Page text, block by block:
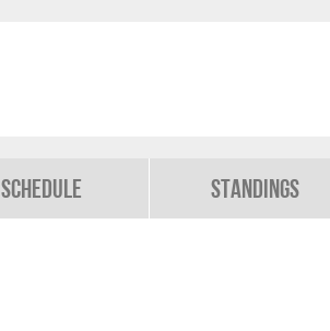
Schedule Standings